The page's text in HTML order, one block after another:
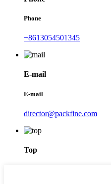
Phone
+8613054501345
E-mail
E-mail
director@packfine.com
Top